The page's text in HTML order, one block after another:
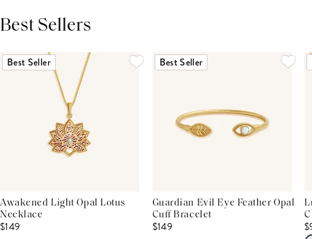
Best Sellers
Best Seller
Awakened Light Opal Lotus
Necklace
$149
Best Seller
Guardian Evil Eye Feather Opal
Cuff Bracelet
$149